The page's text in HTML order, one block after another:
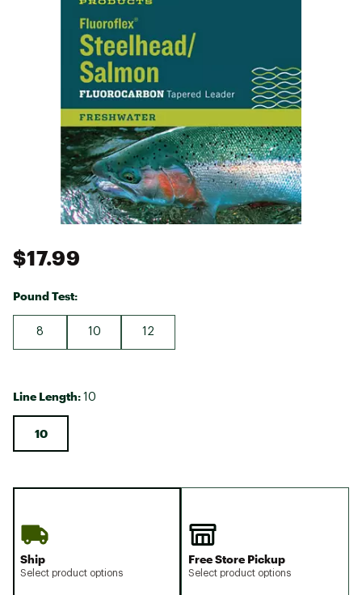
$17.99
Pound Test:
8 10 12
Line Length: 10
10
Ship
Select product options
Free Store Pickup
Select product options